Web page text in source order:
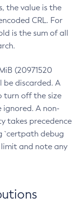
the value is the
CRL. For
is the sum of all
(20971520
be discarded. A
turn off the size
ignored. A non-
takes precedence
`certpath debug
and note any